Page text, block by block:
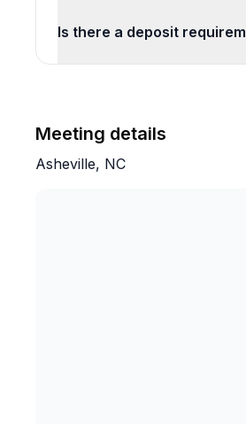
Is there a deposit
Meeting details
Asheville, NC